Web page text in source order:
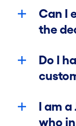
Can I
the
Do I
I am
who